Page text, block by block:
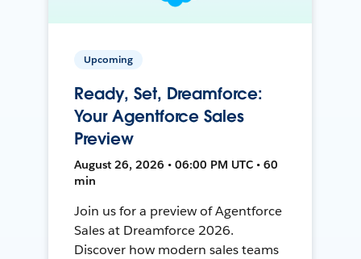
Upcoming
Ready, Set, Dreamforce:
Your Agentforce Sales
Preview
August 26, 2026 • 06:00 PM UTC • 60
min
Join us for a preview of Agentforce
Sales at Dreamforce 2026.
Discover how modern sales teams